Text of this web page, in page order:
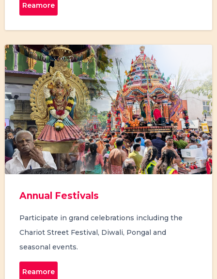
Reamore
Annual Festivals
Participate in grand celebrations including the
Chariot Street Festival, Diwali, Pongal and
seasonal events.
Reamore